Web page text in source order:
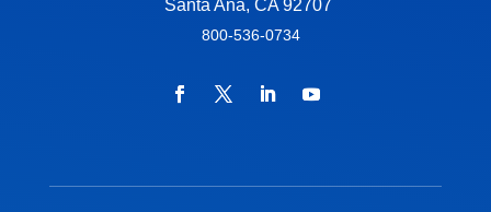
Santa Ana, CA 92707
800-536-0734